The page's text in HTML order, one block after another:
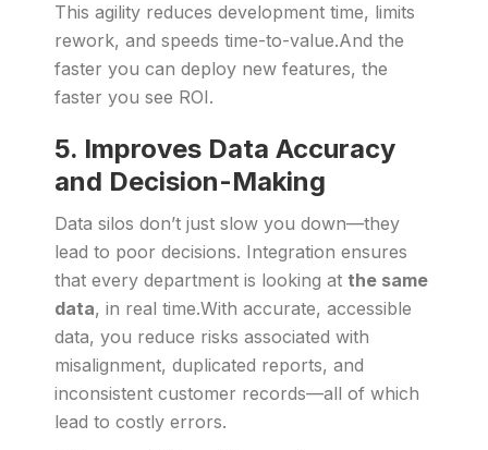
This agility reduces development time, limits
rework, and speeds time-to-value.And the
faster you can deploy new features, the
faster you see ROI.
5. Improves Data Accuracy
and Decision-Making
Data silos don’t just slow you down—they
lead to poor decisions. Integration ensures
that every department is looking at the same
data, in real time.With accurate, accessible
data, you reduce risks associated with
misalignment, duplicated reports, and
inconsistent customer records—all of which
lead to costly errors.